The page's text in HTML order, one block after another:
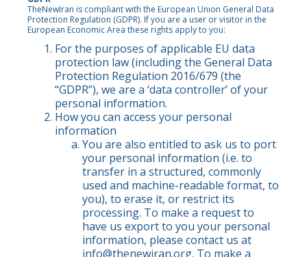
TheNewIran is compliant with the European Union General Data
Protection Regulation (GDPR). If you are a user or visitor in the
European Economic Area these rights apply to you:
For the purposes of applicable EU data
protection law (including the General Data
Protection Regulation 2016/679 (the
“GDPR”), we are a ‘data controller’ of your
personal information.
How you can access your personal
information
You are also entitled to ask us to port
your personal information (i.e. to
transfer in a structured, commonly
used and machine-readable format, to
you), to erase it, or restrict its
processing. To make a request to
have us export to you your personal
information, please contact us at
info@thenewiran.org. To make a